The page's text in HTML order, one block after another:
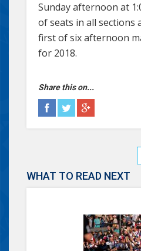
Sunday afternoon at
of seats in all sections
first of six afternoon
for 2018.
Share this on...
WHAT TO READ NEXT